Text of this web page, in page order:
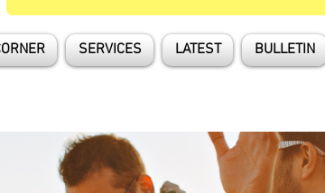
SERVICES LATEST BULLETIN